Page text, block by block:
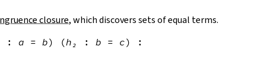
closure, which discovers sets of equal terms.
: a = b) (h₂ : b = c)
: